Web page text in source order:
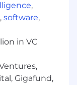
by
and
tools
gather
,
, software,
in VC
Gigafund,